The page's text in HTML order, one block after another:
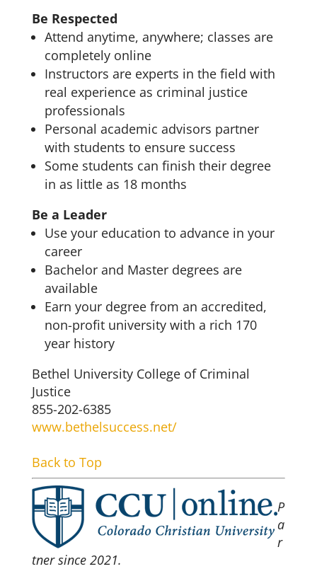
Be Respected
Attend anytime, anywhere; classes are
completely online
Instructors are experts in the field with
real experience as criminal justice
professionals
Personal academic advisors partner
with students to ensure success
Some students can finish their degree
in as little as 18 months
Be a Leader
Use your education to advance in your
career
Bachelor and Master degrees are
available
Earn your degree from an accredited,
non-profit university with a rich 170
year history
Bethel University College of Criminal
Justice
855-202-6385
www.bethelsuccess.net/
Back to Top
P
a
r
tner since 2021.